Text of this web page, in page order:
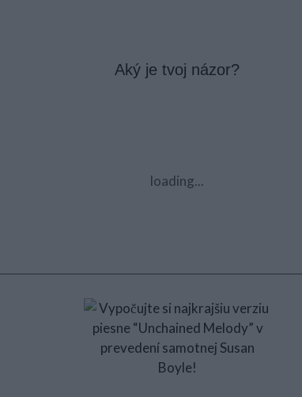
Aký je tvoj názor?
loading...